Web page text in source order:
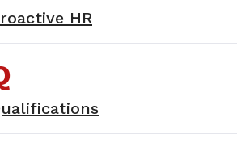
HR